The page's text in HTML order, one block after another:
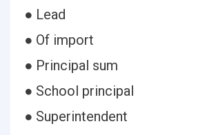
● Lead
● Of import
● Principal sum
● School principal
● Superintendent